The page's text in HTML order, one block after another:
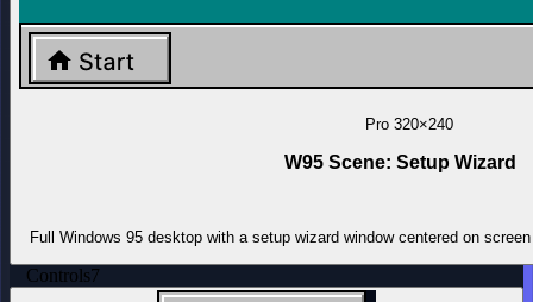
Pro 320×240
W95 Scene: Setup Wizard
Full Windows 95 desktop with a setup wizard window centered on
Controls7